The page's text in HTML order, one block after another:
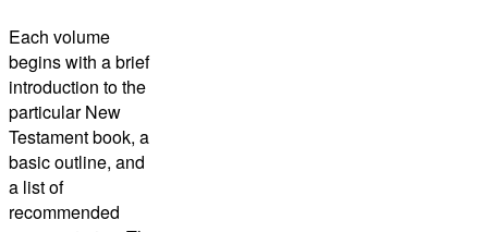
Each volume
begins with a brief
introduction to the
particular New
Testament book, a
basic outline, and
a list of
recommended